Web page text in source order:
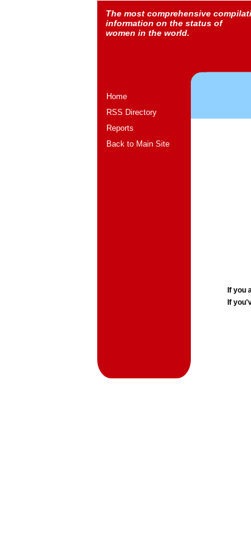
The most comprehensive
information on the status of
women in the world.
Home
RSS Directory
Reports
Back to Main Site
If you
If